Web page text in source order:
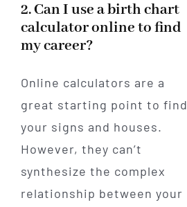
2. Can I use a birth chart
calculator online to find
my career?
Online calculators are a
great starting point to find
your signs and houses.
However, they can’t
synthesize the complex
relationship between your